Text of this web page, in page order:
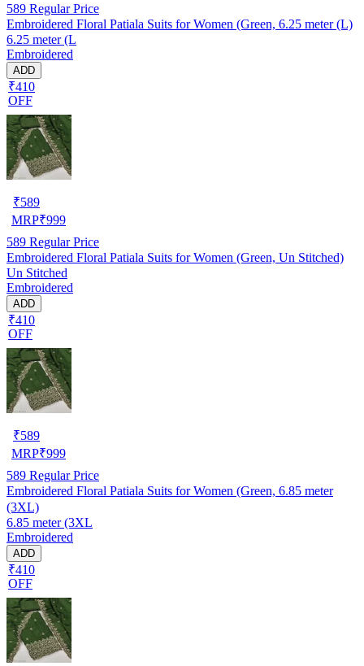
589 Regular Price
Embroidered Floral Patiala Suits for Women (Green, 6.25 meter (L)
6.25 meter (L
Embroidered
ADD
₹410
OFF
₹589
MRP₹999
589 Regular Price
Embroidered Floral Patiala Suits for Women (Green, Un Stitched)
Un Stitched
Embroidered
ADD
₹410
OFF
₹589
MRP₹999
589 Regular Price
Embroidered Floral Patiala Suits for Women (Green, 6.85 meter
(3XL)
6.85 meter (3XL
Embroidered
ADD
₹410
OFF